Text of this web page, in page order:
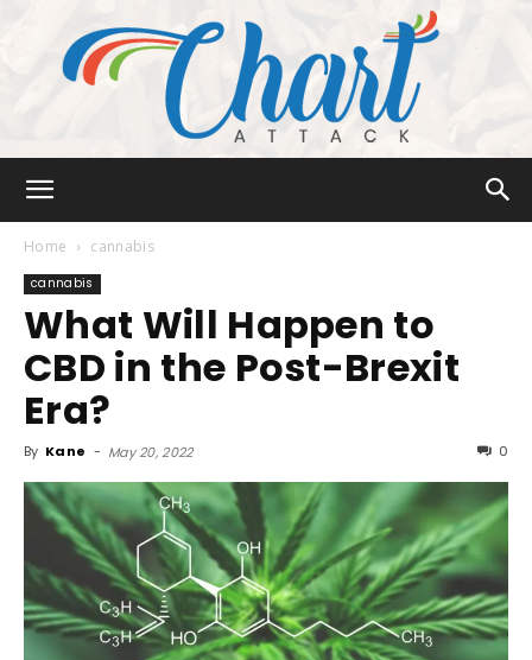
Attack
Home cannabis
cannabis
What Will Happen to
CBD in the Post-Brexit
Era?
By Kane - May 20, 2022 0